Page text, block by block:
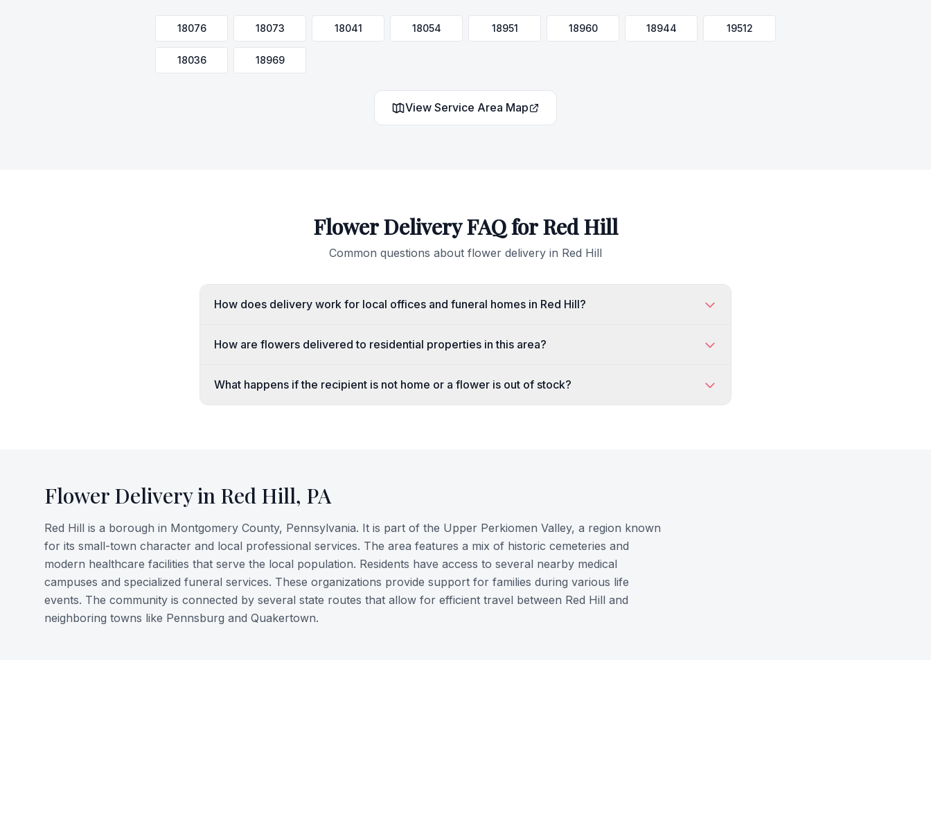
18076 18073 18041 18054 18951 18960 18944 19512
18036 18969
View Service Area Map
Flower Delivery FAQ forRed Hill
Common questions about flower delivery in Red Hill
How does delivery work for local offices and funeral homes in Red Hill?
How are flowers delivered to residential properties in this area?
What happens if the recipient is not home or a flower is out of stock?
Flower Delivery in Red Hill, PA
Red Hill is a borough in Montgomery County, Pennsylvania. It is part of the Upper Perkiomen Valley, a region known
for its small-town character and local professional services. The area features a mix of historic cemeteries and
modern healthcare facilities that serve the local population. Residents have access to several nearby medical
campuses and specialized funeral services. These organizations provide support for families during various life
events. The community is connected by several state routes that allow for efficient travel between Red Hill and
neighboring towns like Pennsburg and Quakertown.